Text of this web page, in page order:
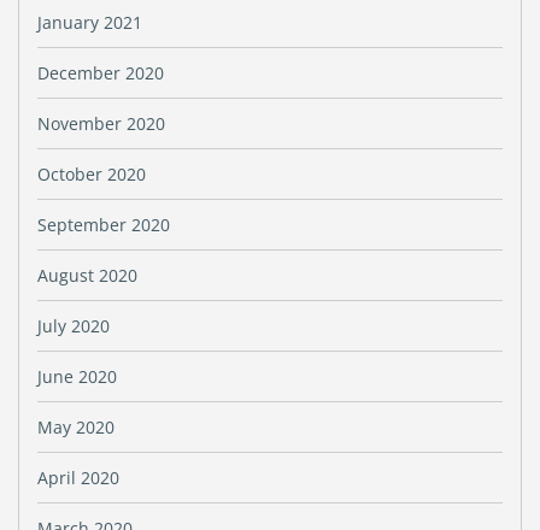
January 2021
December 2020
November 2020
October 2020
September 2020
August 2020
July 2020
June 2020
May 2020
April 2020